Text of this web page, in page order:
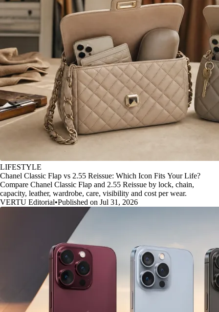
LIFESTYLE
Chanel Classic Flap vs 2.55 Reissue: Which Icon Fits Your Life?
Compare Chanel Classic Flap and 2.55 Reissue by lock, chain,
capacity, leather, wardrobe, care, visibility and cost per wear.
VERTU Editorial•Published on Jul 31, 2026